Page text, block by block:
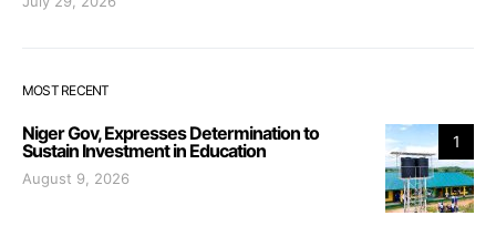
MOST RECENT
1
Niger Gov, Expresses Determination to
Sustain Investment in Education
August 9, 2026